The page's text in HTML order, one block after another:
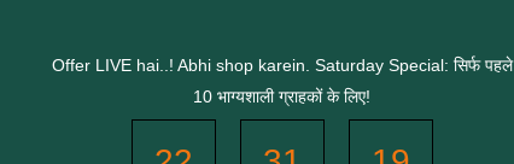
Offer LIVE hai..! Abhi shop karein. Saturday Special: सिर्फ पहले
10 भाग्यशाली ग्राहकों के लिए!